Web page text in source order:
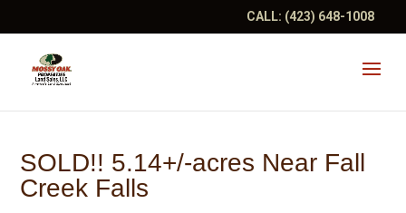
CALL: (423) 648-1008
SOLD!! 5.14+/-acres Near Fall
Creek Falls